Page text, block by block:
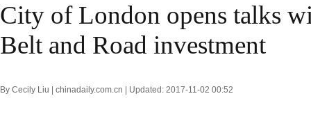
City of London opens talks
Belt and Road investment
By Cecily Liu | chinadaily.com.cn | Updated: 2017-11-02 00:52